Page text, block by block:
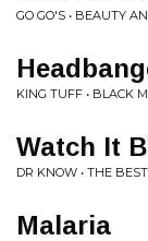
GO GO'S • BEAUTY
KING TUFF • BLACK
Watch It
DR KNOW • THE
Malaria